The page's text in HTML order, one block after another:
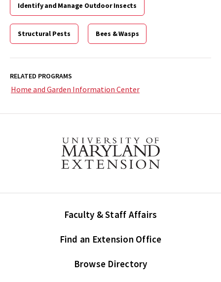
Identify and Manage Outdoor Insects
Structural Pests Bees & Wasps
RELATED PROGRAMS
Home and Garden Information Center
Faculty & Staff Affairs
Find an Extension Office
Browse Directory